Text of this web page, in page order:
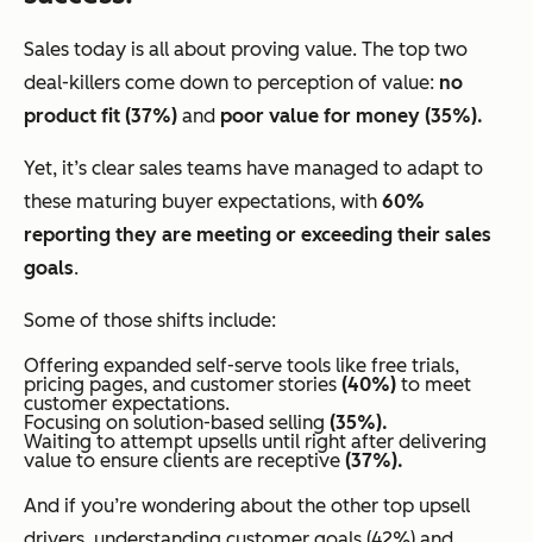
Sales today is all about proving value. The top two
deal-killers come down to perception of value: no
product fit (37%) and poor value for money (35%).
Yet, it’s clear sales teams have managed to adapt to
these maturing buyer expectations, with 60%
reporting they are meeting or exceeding their sales
goals.
Some of those shifts include:
Offering expanded self-serve tools like free trials,
pricing pages, and customer stories (40%) to meet
customer expectations.
Focusing on solution-based selling (35%).
Waiting to attempt upsells until right after delivering
value to ensure clients are receptive (37%).
And if you’re wondering about the other top upsell